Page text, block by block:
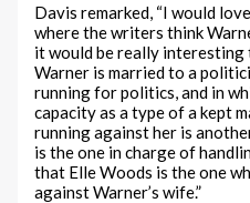
Davis remarked, “I would
where the writers think
it would be really interesting
Warner is married to a
running for politics, and in
capacity as a type of a kept
running against her is
is the one in charge of
that Elle Woods is the one
against Warner’s wife.”